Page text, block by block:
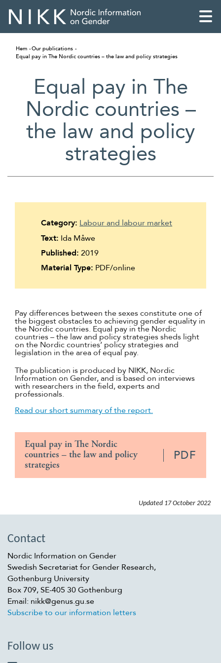
Suomi
Íslenska
Hem Our publications
Equal pay in The Nordic countries – the law and policy strategies
Equal pay in The
Nordic countries –
the law and policy
strategies
Pay differences between the sexes constitute one of
the biggest obstacles to achieving gender equality in
the Nordic countries. Equal pay in the Nordic
countries – the law and policy strategies sheds light
on the Nordic countries’ policy strategies and
legislation in the area of equal pay.
The publication is produced by NIKK, Nordic
Information on Gender, and is based on interviews
with researchers in the field, experts and
professionals.
Read our short summary of the report.
Equal pay in The Nordic
countries – the law and policy
strategies
PDF
Category: Labour and labour market
Text: Ida Måwe
Published: 2019
Material Type: PDF/online
Updated 17 October 2022
Contact
Nordic Information on Gender
Swedish Secretariat for Gender Research,
Gothenburg University
Box 709, SE-405 30 Gothenburg
Email: nikk@genus.gu.se
Subscribe to our information letters
Follow us